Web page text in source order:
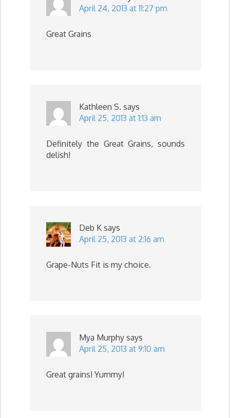
April 24, 2013 at 11:27 pm
Great Grains
Kathleen S. says
April 25, 2013 at 1:13 am
Definitely the Great Grains, sounds
delish!
Deb K says
April 25, 2013 at 2:16 am
Grape-Nuts Fit is my choice.
Mya Murphy says
April 25, 2013 at 9:10 am
Great grains! Yummy!